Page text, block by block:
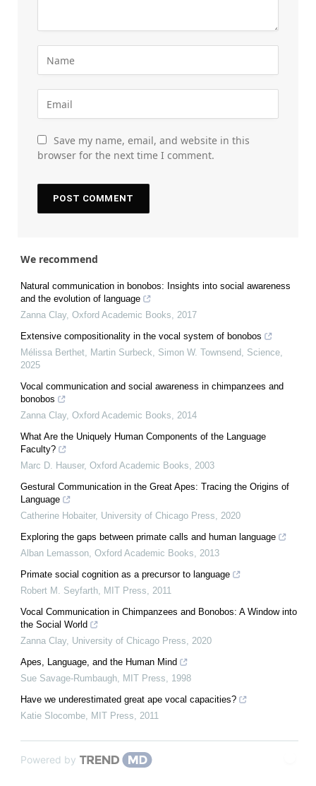
Save my name, email, and website in this
browser for the next time I comment.
We recommend
Natural communication in bonobos: Insights into social awareness
and the evolution of language
Zanna Clay, Oxford Academic Books, 2017
Extensive compositionality in the vocal system of bonobos
Mélissa Berthet, Martin Surbeck, Simon W. Townsend, Science,
2025
Vocal communication and social awareness in chimpanzees and
bonobos
Zanna Clay, Oxford Academic Books, 2014
What Are the Uniquely Human Components of the Language
Faculty?
Marc D. Hauser, Oxford Academic Books, 2003
Gestural Communication in the Great Apes: Tracing the Origins of
Language
Catherine Hobaiter, University of Chicago Press, 2020
Exploring the gaps between primate calls and human language
Alban Lemasson, Oxford Academic Books, 2013
Primate social cognition as a precursor to language
Robert M. Seyfarth, MIT Press, 2011
Vocal Communication in Chimpanzees and Bonobos: A Window into
the Social World
Zanna Clay, University of Chicago Press, 2020
Apes, Language, and the Human Mind
Sue Savage-Rumbaugh, MIT Press, 1998
Have we underestimated great ape vocal capacities?
Katie Slocombe, MIT Press, 2011
Powered by